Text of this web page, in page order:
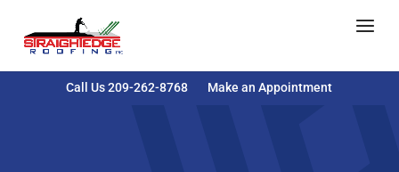
Call Us 209-262-8768 Make an Appointment